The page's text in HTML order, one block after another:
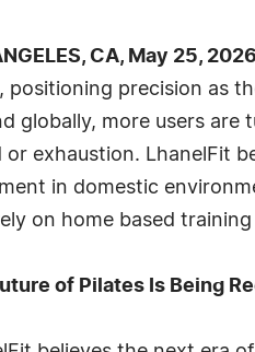
CA, May 25,
positioning precision as
globally, more users
or exhaustion. LhanelFit
in domestic
on home based
of Pilates Is Being